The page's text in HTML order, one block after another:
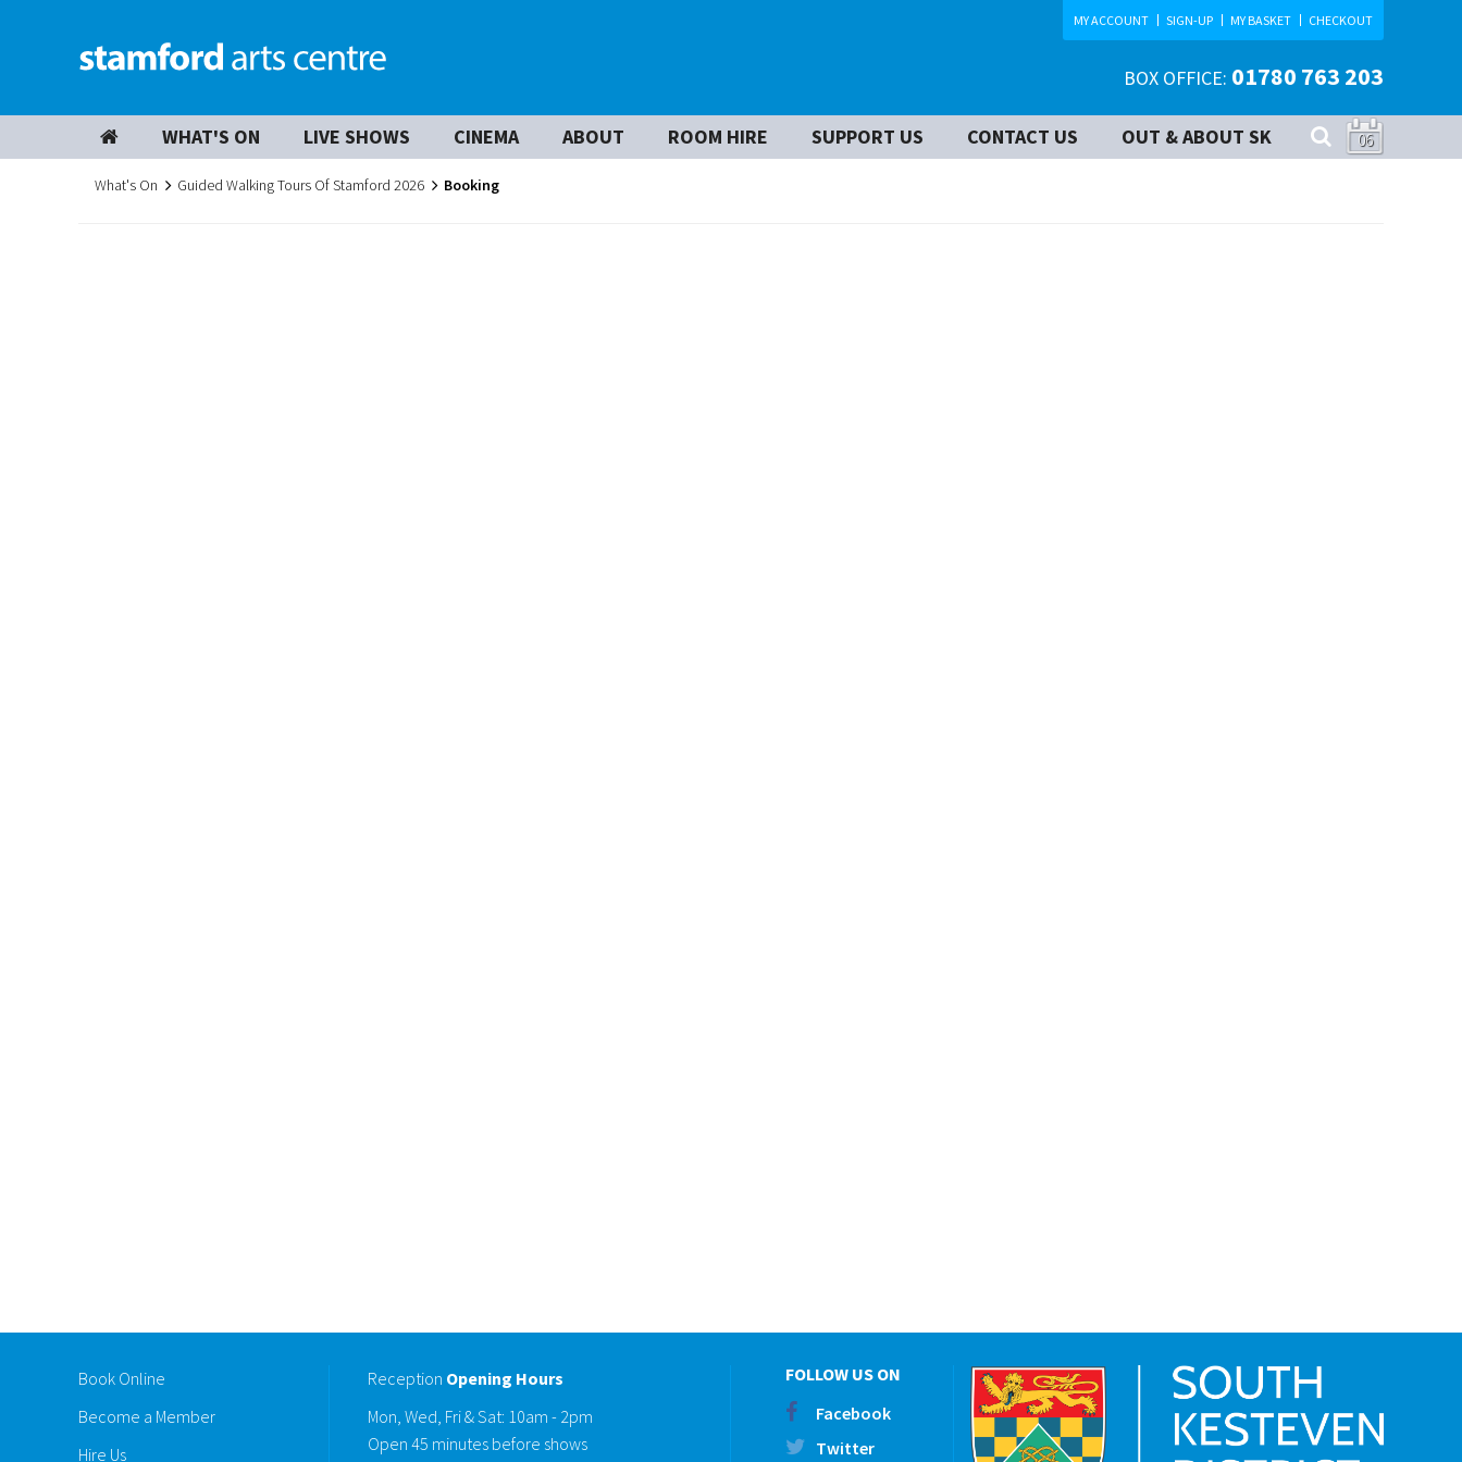
MY ACCOUNT SIGN-UP MY BASKET CHECKOUT
BOX OFFICE: 01780 763 203
06
WHAT'S ON LIVE SHOWS CINEMA ABOUT ROOM HIRE SUPPORT US CONTACT US OUT & ABOUT SK
What's On Guided Walking Tours Of Stamford 2026 Booking
Book Online
Become a Member
Hire Us
Reception Opening Hours
Mon, Wed, Fri & Sat: 10am - 2pm
Open 45 minutes before shows
FOLLOW US ON
Facebook
Twitter